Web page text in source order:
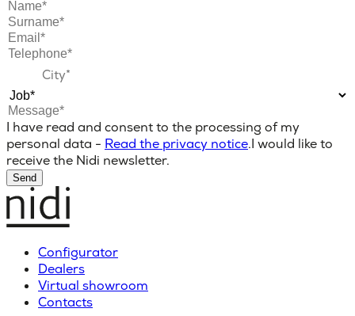
I have read and consent to the processing of my
personal data - Read the privacy notice.I would like to
receive the Nidi newsletter.
Send
Configurator
Dealers
Virtual showroom
Contacts